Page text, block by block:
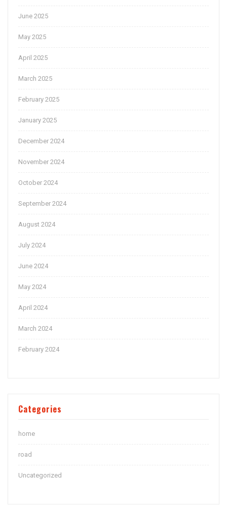
June 2025
May 2025
April 2025
March 2025
February 2025
January 2025
December 2024
November 2024
October 2024
September 2024
August 2024
July 2024
June 2024
May 2024
April 2024
March 2024
February 2024
Categories
home
road
Uncategorized